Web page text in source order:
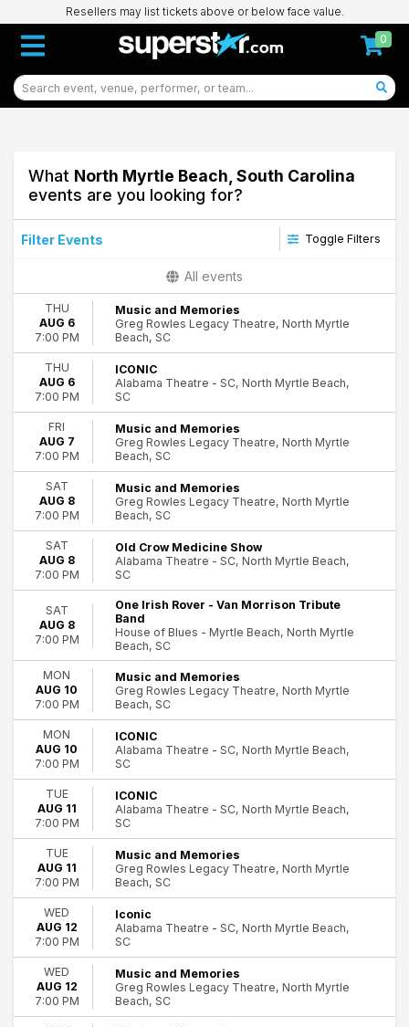
Resellers may list tickets above or below face value.
0
What North Myrtle Beach, South Carolina
events are you looking for?
Filter Events Toggle Filters
Concerts
Other
Theatre
Categories
Comedy
Entertainment Shows
Miscellaneous Special Events
Musicals
Rock & Pop
more
Day of Week
Sunday
Monday
Tuesday
Wednesday
Thursday
Friday
Time
Day
Night
Performers
Leanne Morgan
Music & Memories
The Beach Boys
The South's Grandest Christmas Show
more
August
September
October
November
December
All events
THU
AUG 6
7:00 PM
Music and Memories
Greg Rowles Legacy Theatre, North Myrtle
Beach, SC
THU
AUG 6
7:00 PM
ICONIC
Alabama Theatre - SC, North Myrtle Beach,
SC
FRI
AUG 7
7:00 PM
Music and Memories
Greg Rowles Legacy Theatre, North Myrtle
Beach, SC
SAT
AUG 8
7:00 PM
Music and Memories
Greg Rowles Legacy Theatre, North Myrtle
Beach, SC
SAT
AUG 8
7:00 PM
Old Crow Medicine Show
Alabama Theatre - SC, North Myrtle Beach,
SC
SAT
AUG 8
7:00 PM
One Irish Rover - Van Morrison Tribute
Band
House of Blues - Myrtle Beach, North Myrtle
Beach, SC
MON
AUG 10
7:00 PM
Music and Memories
Greg Rowles Legacy Theatre, North Myrtle
Beach, SC
MON
AUG 10
7:00 PM
ICONIC
Alabama Theatre - SC, North Myrtle Beach,
SC
TUE
AUG 11
7:00 PM
ICONIC
Alabama Theatre - SC, North Myrtle Beach,
SC
TUE
AUG 11
7:00 PM
Music and Memories
Greg Rowles Legacy Theatre, North Myrtle
Beach, SC
WED
AUG 12
7:00 PM
Iconic
Alabama Theatre - SC, North Myrtle Beach,
SC
WED
AUG 12
7:00 PM
Music and Memories
Greg Rowles Legacy Theatre, North Myrtle
Beach, SC
82
North Myrtle Beach